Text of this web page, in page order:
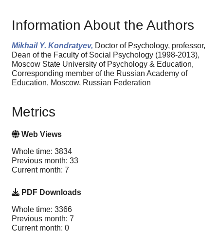
Information About the Authors
Mikhail Y. Kondratyev, Doctor of Psychology, professor,
Dean of the Faculty of Social Psychology (1998-2013),
Moscow State University of Psychology & Education,
Corresponding member of the Russian Academy of
Education, Moscow, Russian Federation
Metrics
Web Views
Whole time: 3834
Previous month: 33
Current month: 7
PDF Downloads
Whole time: 3366
Previous month: 7
Current month: 0